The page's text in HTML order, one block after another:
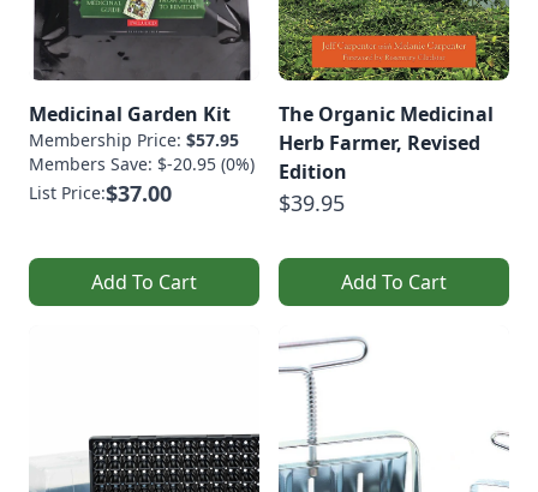
Medicinal Garden Kit
Membership Price: $57.95
Members Save: $-20.95 (0%)
List Price:$37.00
Add To Cart
The Organic Medicinal
Herb Farmer, Revised
Edition
$39.95
Add To Cart